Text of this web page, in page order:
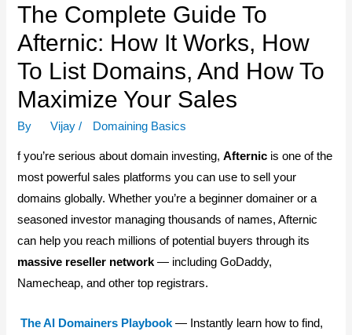
The Complete Guide To
Afternic: How It Works, How
To List Domains, And How To
Maximize Your Sales
By Vijay / Domaining Basics
f you’re serious about domain investing,Afternic is one of the
most powerful sales platforms you can use to sell your
domains globally. Whether you’re a beginner domainer or a
seasoned investor managing thousands of names, Afternic
can help you reach millions of potential buyers through its
massive reseller network— including GoDaddy,
Namecheap, and other top registrars.
The AI Domainers Playbook — Instantly learn how to find,